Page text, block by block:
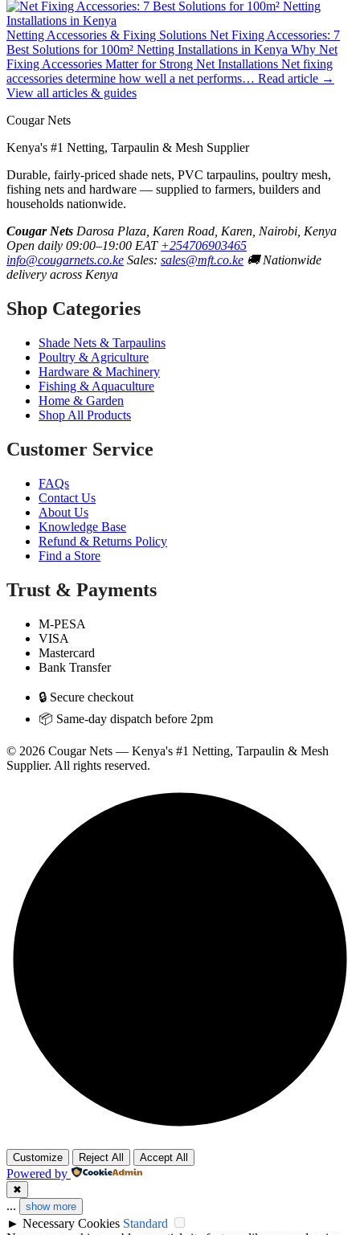
Netting Accessories & Fixing Solutions Net Fixing Accessories: 7
Best Solutions for 100m² Netting Installations in Kenya Why Net
Fixing Accessories Matter for Strong Net Installations Net fixing
accessories determine how well a net performs… Read article →
View all articles & guides
Cougar Nets
Kenya's #1 Netting, Tarpaulin & Mesh Supplier
Durable, fairly-priced shade nets, PVC tarpaulins, poultry mesh,
fishing nets and hardware — supplied to farmers, builders and
households nationwide.
Cougar Nets Darosa Plaza, Karen Road, Karen, Nairobi, Kenya
Open daily 09:00–19:00 EAT +254706903465
info@cougarnets.co.ke Sales: sales@mft.co.ke 🚚 Nationwide
delivery across Kenya
Shop Categories
Shade Nets & Tarpaulins
Poultry & Agriculture
Hardware & Machinery
Fishing & Aquaculture
Home & Garden
Shop All Products
Customer Service
FAQs
Contact Us
About Us
Knowledge Base
Refund & Returns Policy
Find a Store
Trust & Payments
M-PESA
VISA
Mastercard
Bank Transfer
🔒 Secure checkout
📦 Same-day dispatch before 2pm
© 2026 Cougar Nets — Kenya's #1 Netting, Tarpaulin & Mesh
Supplier. All rights reserved.
Customize Reject All Accept All
Powered by
✖
... show more
► Necessary Cookies Standard